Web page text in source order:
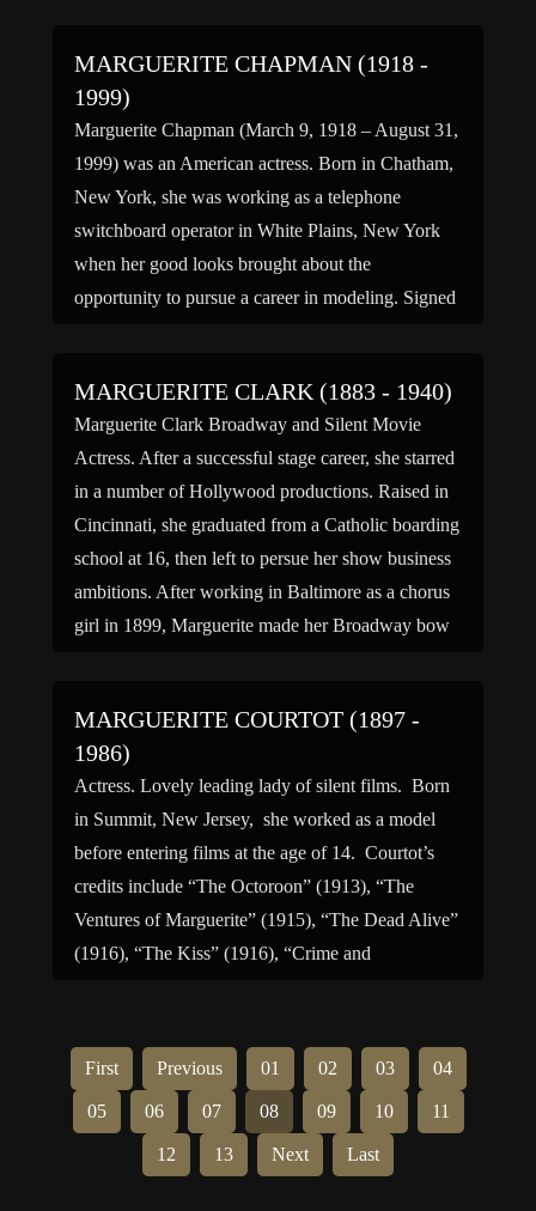
made her […]
MARGUERITE CHAPMAN (1918 -
1999)
Marguerite Chapman (March 9, 1918 – August 31,
1999) was an American actress. Born in Chatham,
New York, she was working as a telephone
switchboard operator in White Plains, New York
when her good looks brought about the
opportunity to pursue a career in modeling. Signed
MARGUERITE CLARK (1883 - 1940)
Marguerite Clark Broadway and Silent Movie
Actress. After a successful stage career, she starred
in a number of Hollywood productions. Raised in
Cincinnati, she graduated from a Catholic boarding
school at 16, then left to persue her show business
ambitions. After working in Baltimore as a chorus
girl in 1899, Marguerite made her Broadway bow
MARGUERITE COURTOT (1897 -
1986)
Actress. Lovely leading lady of silent films. Born
in Summit, New Jersey, she worked as a model
before entering films at the age of 14. Courtot’s
credits include “The Octoroon” (1913), “The
Ventures of Marguerite” (1915), “The Dead Alive”
(1916), “The Kiss” (1916), “Crime and
First Previous 01 02 03 04
05 06 07 08 09 10 11
12 13 Next Last